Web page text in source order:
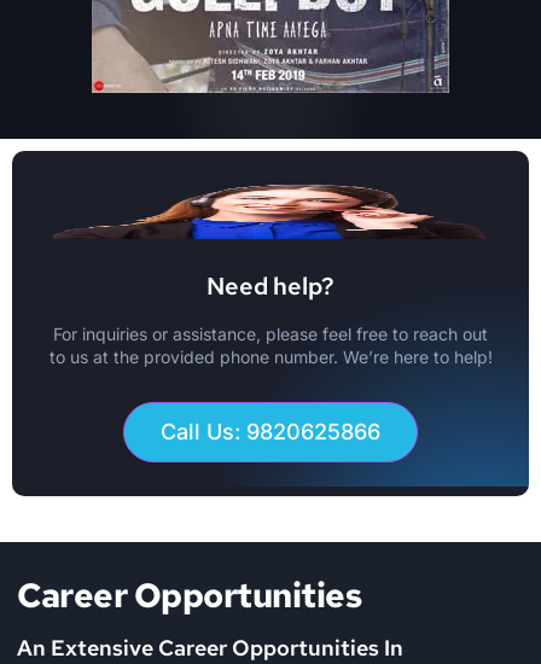
Need help?
For inquiries or assistance, please feel free to reach out
to us at the provided phone number. We’re here to help!
Call Us: 9820625866
Career Opportunities
An Extensive Career Opportunities In